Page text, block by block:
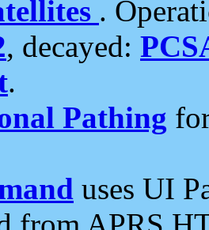
.
, decayed:
.
Pathing
uses UI